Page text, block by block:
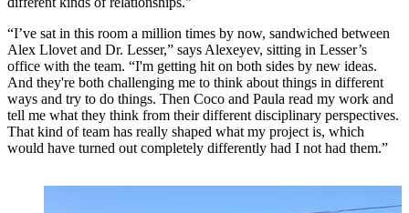
“I’ve sat in this room a million times by now, sandwiched between
Alex Llovet and Dr. Lesser,” says Alexeyev, sitting in Lesser’s
office with the team. “I'm getting hit on both sides by new ideas.
And they're both challenging me to think about things in different
ways and try to do things. Then Coco and Paula read my work and
tell me what they think from their different disciplinary perspectives.
That kind of team has really shaped what my project is, which
would have turned out completely differently had I not had them.”